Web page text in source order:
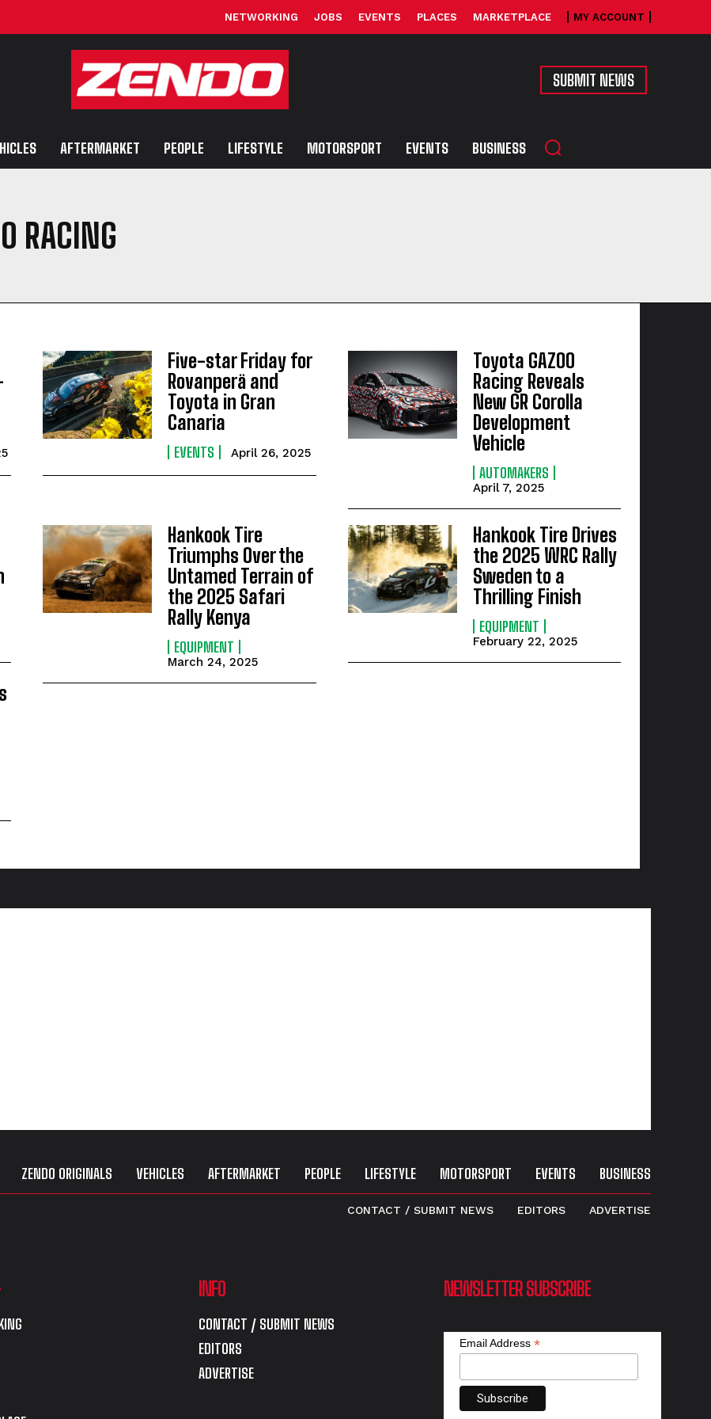
NETWORKING JOBS EVENTS PLACES MARKETPLACE MY ACCOUNT
SUBMIT NEWS
AFTERMARKET PEOPLE LIFESTYLE MOTORSPORT EVENTS BUSINESS
RACING
Five-star Friday for
Rovanperä and
Toyota in Gran
Canaria
EVENTS April 26, 2025
Toyota GAZOO
Racing Reveals
New GR Corolla
Development
Vehicle
AUTOMAKERS
April 7, 2025
Hankook Tire
Triumphs Over the
Untamed Terrain of
the 2025 Safari
Rally Kenya
EQUIPMENT
March 24, 2025
Hankook Tire Drives
the 2025 WRC Rally
Sweden to a
Thrilling Finish
EQUIPMENT
February 22, 2025
ZENDO ORIGINALS VEHICLES AFTERMARKET PEOPLE LIFESTYLE MOTORSPORT EVENTS BUSINESS
CONTACT / SUBMIT NEWS EDITORS ADVERTISE
INFO
CONTACT / SUBMIT NEWS
EDITORS
ADVERTISE
NEWSLETTER SUBSCRIBE
Email Address *